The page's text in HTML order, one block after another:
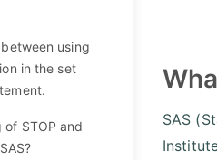
using
in the set
of STOP and
SAS